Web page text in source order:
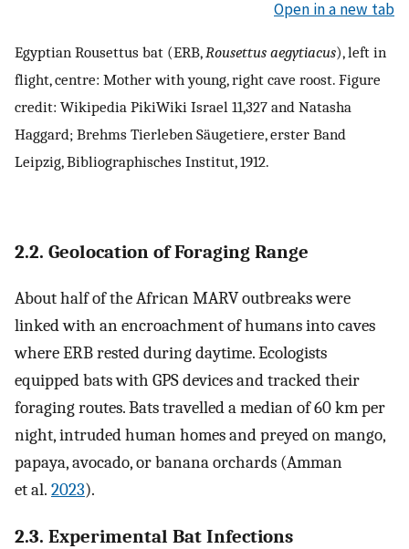
Open in a new tab
Egyptian Rousettus bat (ERB,Rousettus aegytiacus), left in
flight, centre: Mother with young, right cave roost. Figure
credit: Wikipedia PikiWiki Israel 11,327 and Natasha
Haggard; Brehms Tierleben Säugetiere, erster Band
Leipzig, Bibliographisches Institut, 1912.
2.2. Geolocation of Foraging Range
About half of the African MARV outbreaks were
linked with an encroachment of humans into caves
where ERB rested during daytime. Ecologists
equipped bats with GPS devices and tracked their
foraging routes. Bats travelled a median of 60 km per
night, intruded human homes and preyed on mango,
papaya, avocado, or banana orchards (Amman
et al. 2023).
2.3. Experimental Bat Infections